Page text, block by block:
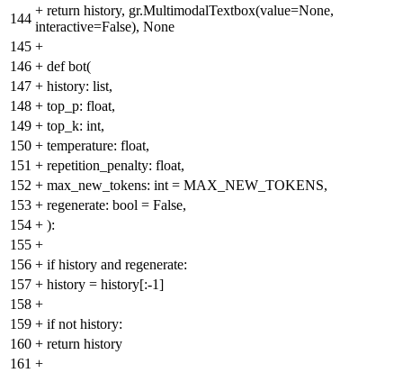
144
+ return history, gr.MultimodalTextbox(value=None,
interactive=False), None
145 +
146 + def bot(
147 + history: list,
148 + top_p: float,
149 + top_k: int,
150 + temperature: float,
151 + repetition_penalty: float,
152 + max_new_tokens: int = MAX_NEW_TOKENS,
153 + regenerate: bool = False,
154 + ):
155 +
156 + if history and regenerate:
157 + history = history[:-1]
158 +
159 + if not history:
160 + return history
161 +